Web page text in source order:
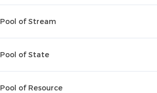
Pool of Stream
Pool of State
Pool of Resource